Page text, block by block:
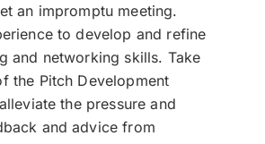
an impromptu meeting.
to develop and refine
and networking skills. Take
the Pitch Development
the pressure and
and advice from